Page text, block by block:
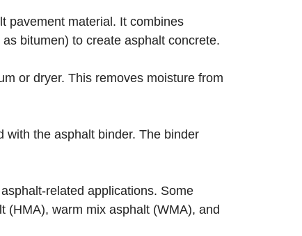
pavement material. It combines
bitumen) to create asphalt concrete.
or dryer. This removes moisture from
with the asphalt binder. The binder
related applications. Some
(HMA), warm mix asphalt (WMA), and